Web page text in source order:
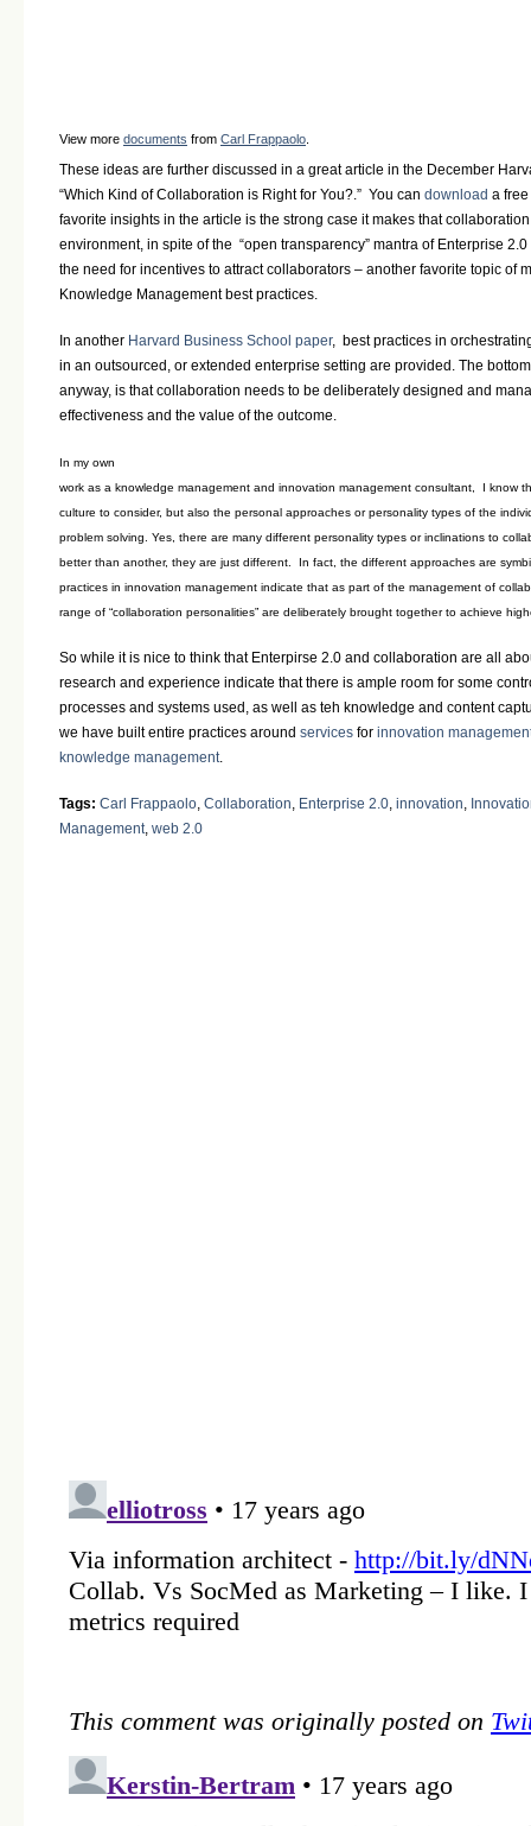
View more documents from Carl Frappaolo
These ideas are further discussed in a great article in the December
“Which Kind of Collaboration is Right for You?.” You can download a
favorite insights in the article is the strong case it makes that
environment, in spite of the “open transparency” mantra of Enterprise
the need for incentives to attract collaborators – another favorite topic of
Knowledge Management best practices.
In another Harvard Business School paper, best practices in
in an outsourced, or extended enterprise setting are provided. The
anyway, is that collaboration needs to be deliberately designed and
effectiveness and the value of the outcome.
In my own
work as a knowledge management and innovation management consultant, I know
culture to consider, but also the personal approaches or personality types of the
problem solving. Yes, there are many different personality types or inclinations to
better than another, they are just different. In fact, the different approaches are
practices in innovation management indicate that as part of the management of
range of “collaboration personalities” are deliberately brought together to achieve
So while it is nice to think that Enterpirse 2.0 and collaboration are all
research and experience indicate that there is ample room for some
processes and systems used, as well as teh knowledge and content
we have built entire practices around services for innovation
knowledge management
Tags: Carl Frappaolo Collaboration Enterprise 2.0 innovation
Management web 2.0